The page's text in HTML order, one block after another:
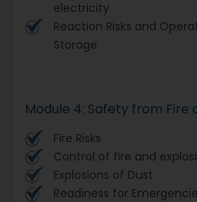
electricity
Reaction Risks and
Storage
Module 4: Safety from Fire
Fire Risks
Control of fire and
Explosions of Dust
Readiness for